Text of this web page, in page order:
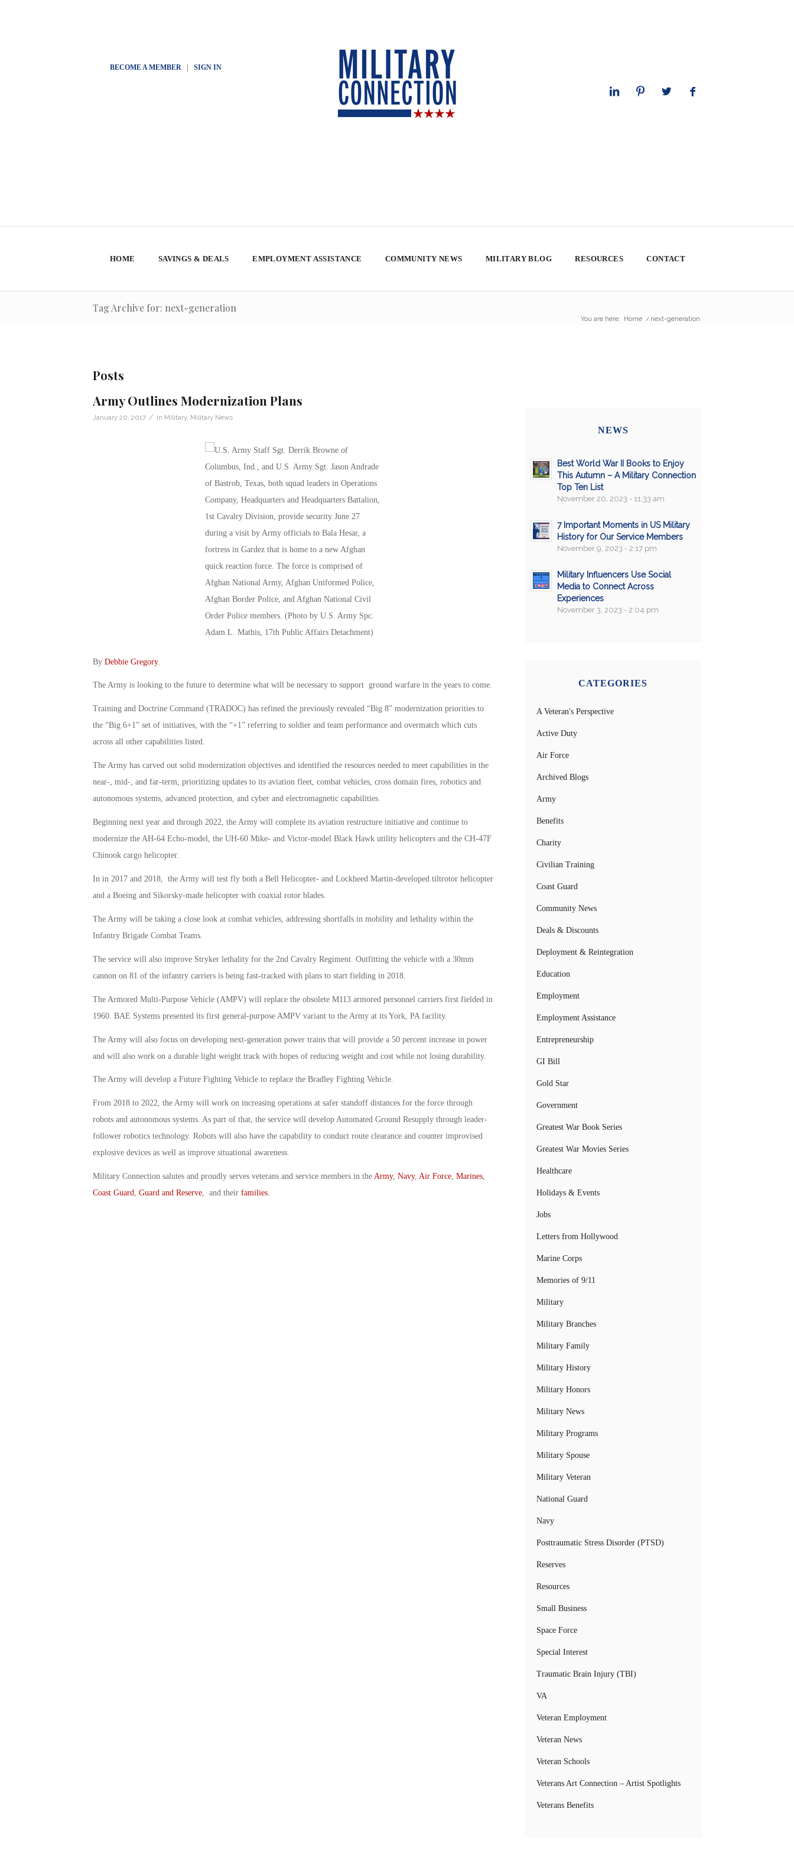
BECOME A MEMBER| SIGN IN
HOME SAVINGS & DEALS EMPLOYMENT ASSISTANCE COMMUNITY NEWS MILITARY BLOG RESOURCES CONTACT
Tag Archive for: next-generation
You are here: Home / next-generation
Posts
Army Outlines Modernization Plans
January 20, 2017 / in Military, Military News
By Debbie Gregory.
The Army is looking to the future to determine what will be necessary to support ground warfare in the years to come.
Training and Doctrine Command (TRADOC) has refined the previously revealed “Big 8” modernization priorities to
the “Big 6+1” set of initiatives, with the “+1” referring to soldier and team performance and overmatch which cuts
across all other capabilities listed.
The Army has carved out solid modernization objectives and identified the resources needed to meet capabilities in the
near-, mid-, and far-term, prioritizing updates to its aviation fleet, combat vehicles, cross domain fires, robotics and
autonomous systems, advanced protection, and cyber and electromagnetic capabilities.
Beginning next year and through 2022, the Army will complete its aviation restructure initiative and continue to
modernize the AH-64 Echo-model, the UH-60 Mike- and Victor-model Black Hawk utility helicopters and the CH-47F
Chinook cargo helicopter.
In in 2017 and 2018, the Army will test fly both a Bell Helicopter- and Lockheed Martin-developed tiltrotor helicopter
and a Boeing and Sikorsky-made helicopter with coaxial rotor blades.
The Army will be taking a close look at combat vehicles, addressing shortfalls in mobility and lethality within the
Infantry Brigade Combat Teams.
The service will also improve Stryker lethality for the 2nd Cavalry Regiment. Outfitting the vehicle with a 30mm
cannon on 81 of the infantry carriers is being fast-tracked with plans to start fielding in 2018.
The Armored Multi-Purpose Vehicle (AMPV) will replace the obsolete M113 armored personnel carriers first fielded in
1960. BAE Systems presented its first general-purpose AMPV variant to the Army at its York, PA facility.
The Army will also focus on developing next-generation power trains that will provide a 50 percent increase in power
and will also work on a durable light weight track with hopes of reducing weight and cost while not losing durability.
The Army will develop a Future Fighting Vehicle to replace the Bradley Fighting Vehicle.
From 2018 to 2022, the Army will work on increasing operations at safer standoff distances for the force through
robots and autonomous systems. As part of that, the service will develop Automated Ground Resupply through leader-
follower robotics technology. Robots will also have the capability to conduct route clearance and counter improvised
explosive devices as well as improve situational awareness.
Military Connection salutes and proudly serves veterans and service members in the Army, Navy, Air Force, Marines,
Coast Guard, Guard and Reserve, and their families.
NEWS
Best World War II Books to Enjoy
This Autumn – A Military Connection
Top Ten List
November 20, 2023 - 11:33 am
7 Important Moments in US Military
History for Our Service Members
November 9, 2023 - 2:17 pm
Military Influencers Use Social
Media to Connect Across
Experiences
November 3, 2023 - 2:04 pm
CATEGORIES
A Veteran's Perspective
Active Duty
Air Force
Archived Blogs
Army
Benefits
Charity
Civilian Training
Coast Guard
Community News
Deals & Discounts
Deployment & Reintegration
Education
Employment
Employment Assistance
Entrepreneurship
GI Bill
Gold Star
Government
Greatest War Book Series
Greatest War Movies Series
Healthcare
Holidays & Events
Jobs
Letters from Hollywood
Marine Corps
Memories of 9/11
Military
Military Branches
Military Family
Military History
Military Honors
Military News
Military Programs
Military Spouse
Military Veteran
National Guard
Navy
Posttraumatic Stress Disorder (PTSD)
Reserves
Resources
Small Business
Space Force
Special Interest
Traumatic Brain Injury (TBI)
VA
Veteran Employment
Veteran News
Veteran Schools
Veterans Art Connection – Artist Spotlights
Veterans Benefits